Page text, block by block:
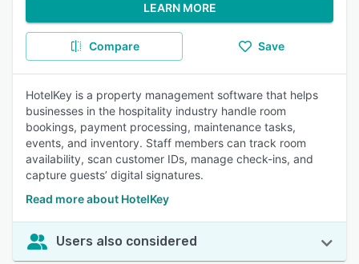
LEARN MORE
Compare Save
HotelKey is a property management software that helps
businesses in the hospitality industry handle room
bookings, payment processing, maintenance tasks,
events, and inventory. Staff members can track room
availability, scan customer IDs, manage check-ins, and
capture guests’ digital signatures.
Read more about HotelKey
Users also considered